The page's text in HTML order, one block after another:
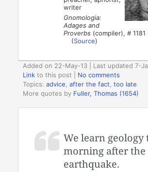
writer
Gnomologia:
Adages and
Proverbs (compiler), # 1181
(Source)
Added on 22-May-13 | Last updated 7-
Link to this post
No comments
Topics:advice ,after the fact ,too late
More quotes by Fuller, Thomas (1654)
We learn geology
morning after the
earthquake.